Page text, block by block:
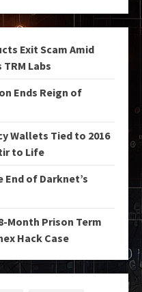
Exit Scam Amid
Labs
Ends Reign of
Wallets Tied to 2016
to Life
End of Darknet’s
Month Prison Term
Hack Case